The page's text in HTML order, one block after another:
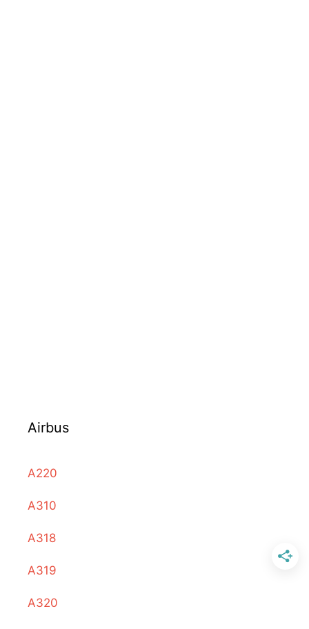
Airbus
A220
A310
A318
A319
A320